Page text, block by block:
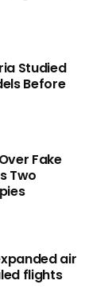
Studied
Before
Fake
Two
air
flights